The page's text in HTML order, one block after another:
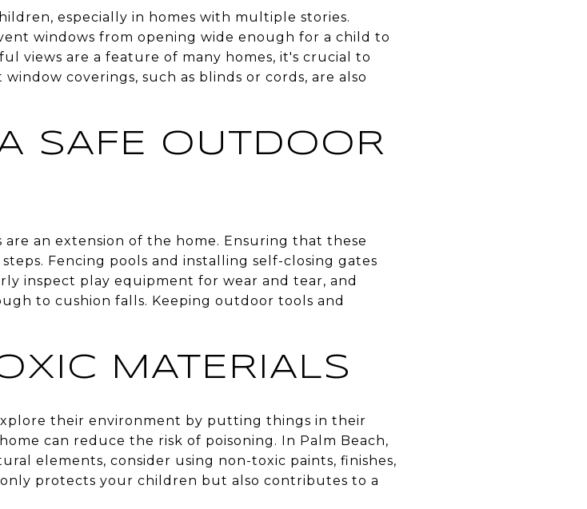
especially in homes with multiple stories.
windows from opening wide enough for a child to
views are a feature of many homes, it's crucial to
coverings, such as blinds or cords, are also
SAFE OUTDOOR
are an extension of the home. Ensuring that these
Fencing pools and installing self-closing gates
inspect play equipment for wear and tear, and
to cushion falls. Keeping outdoor tools and
MATERIALS
their environment by putting things in their
can reduce the risk of poisoning. In Palm Beach,
elements, consider using non-toxic paints, finishes,
protects your children but also contributes to a